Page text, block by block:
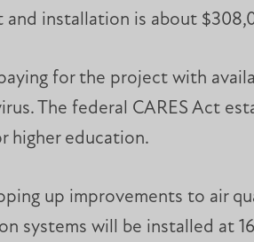
installation is about
for the project with
The federal CARES Act
higher education.
up improvements to air
systems will be installed at